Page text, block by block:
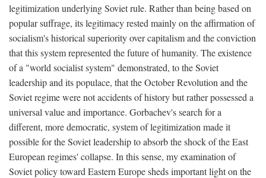
legitimization underlying Soviet rule. Rather than being based on
popular suffrage, its legitimacy rested mainly on the affirmation of
socialism's historical superiority over capitalism and the conviction
that this system represented the future of humanity. The existence
of a "world socialist system" demonstrated, to the Soviet
leadership and its populace, that the October Revolution and the
Soviet regime were not accidents of history but rather possessed a
universal value and importance. Gorbachev's search for a
different, more democratic, system of legitimization made it
possible for the Soviet leadership to absorb the shock of the East
European regimes' collapse. In this sense, my examination of
Soviet policy toward Eastern Europe sheds important light on the